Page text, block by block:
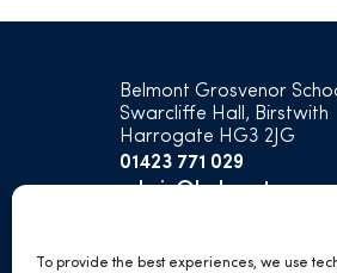
To provide the best experiences, we use
Belmont Grosvenor
Swarcliffe Hall, Birstwith
Harrogate HG3 2JG
01423 771 029